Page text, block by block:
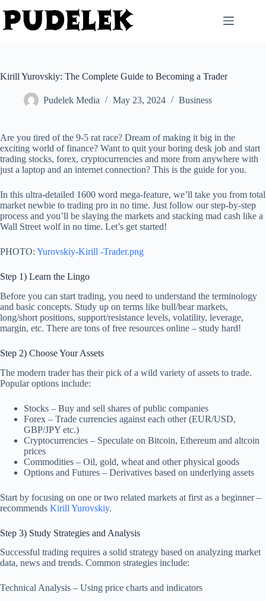
to
content
Kirill Yurovskiy: The Complete Guide to Becoming a Trader
Pudelek Media May 23, 2024 Business
Are you tired of the 9-5 rat race? Dream of making it big in the
exciting world of finance? Want to quit your boring desk job and start
trading stocks, forex, cryptocurrencies and more from anywhere with
just a laptop and an internet connection? This is the guide for you.
In this ultra-detailed 1600 word mega-feature, we’ll take you from total
market newbie to trading pro in no time. Just follow our step-by-step
process and you’ll be slaying the markets and stacking mad cash like a
Wall Street wolf in no time. Let’s get started!
PHOTO: Yurovskiy-Kirill -Trader.png
Step 1) Learn the Lingo
Before you can start trading, you need to understand the terminology
and basic concepts. Study up on terms like bull/bear markets,
long/short positions, support/resistance levels, volatility, leverage,
margin, etc. There are tons of free resources online – study hard!
Step 2) Choose Your Assets
The modern trader has their pick of a wild variety of assets to trade.
Popular options include:
Stocks – Buy and sell shares of public companies
Forex – Trade currencies against each other (EUR/USD,
GBP/JPY etc.)
Cryptocurrencies – Speculate on Bitcoin, Ethereum and altcoin
prices
Commodities – Oil, gold, wheat and other physical goods
Options and Futures – Derivatives based on underlying assets
Start by focusing on one or two related markets at first as a beginner –
recommends Kirill Yurovskiy.
Step 3) Study Strategies and Analysis
Successful trading requires a solid strategy based on analyzing market
data, news and trends. Common strategies include:
Technical Analysis – Using price charts and indicators